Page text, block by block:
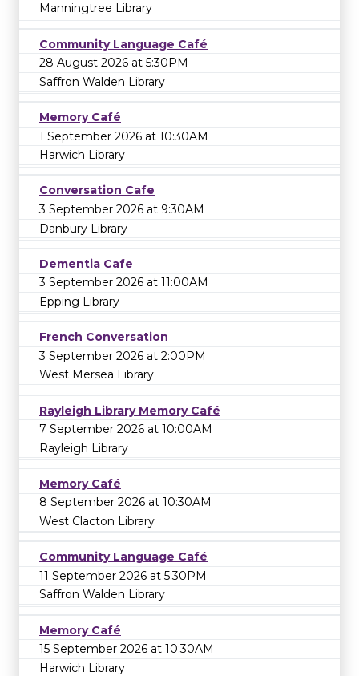
Manningtree Library
Community Language Café
28 August 2026 at 5:30PM
Saffron Walden Library
Memory Café
1 September 2026 at 10:30AM
Harwich Library
Conversation Cafe
3 September 2026 at 9:30AM
Danbury Library
Dementia Cafe
3 September 2026 at 11:00AM
Epping Library
French Conversation
3 September 2026 at 2:00PM
West Mersea Library
Rayleigh Library Memory Café
7 September 2026 at 10:00AM
Rayleigh Library
Memory Café
8 September 2026 at 10:30AM
West Clacton Library
Community Language Café
11 September 2026 at 5:30PM
Saffron Walden Library
Memory Café
15 September 2026 at 10:30AM
Harwich Library